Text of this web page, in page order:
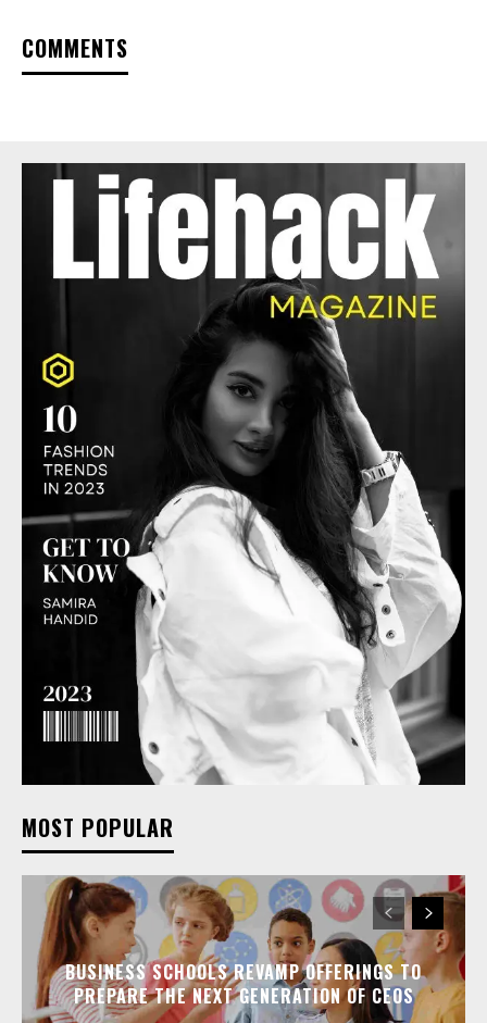
COMMENTS
MOST POPULAR
BUSINESS SCHOOLS REVAMP OFFERINGS TO
PREPARE THE NEXT GENERATION OF CEOS